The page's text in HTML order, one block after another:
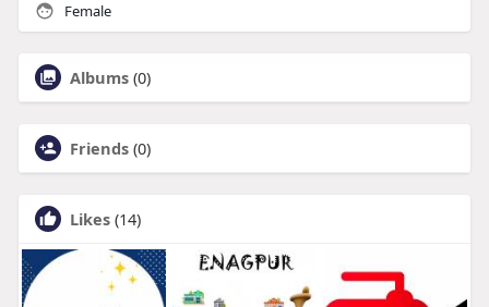
Female
Albums (0)
Friends (0)
Likes (14)